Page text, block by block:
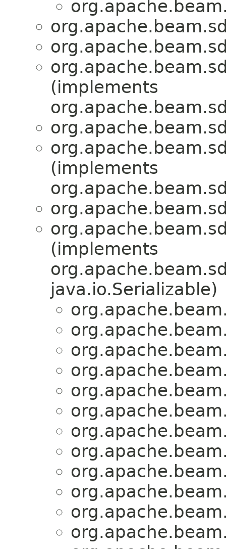
(implements
(implements
(implements
java.io.Serializable)